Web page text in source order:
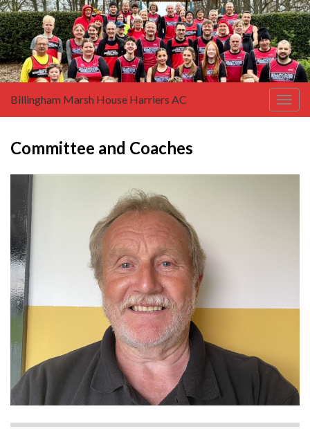
Billingham Marsh House Harriers AC
Committee and Coaches